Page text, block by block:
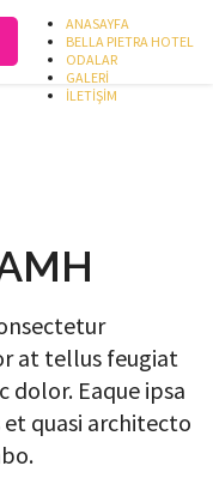
ANASAYFA
BELLA PIETRA HOTEL
ODALAR
GALERİ
İLETİŞİM
at tellus feugiat
dolor. Eaque ipsa
quasi architecto